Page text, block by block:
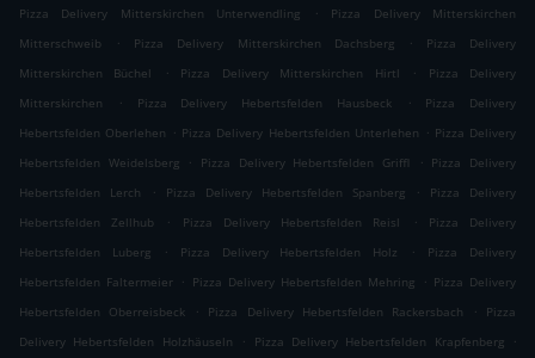
Pizza Delivery Mitterskirchen Unterwendling
.
Pizza Delivery Mitterskirchen
Mitterschweib
. Pizza Delivery Mitterskirchen Dachsberg .
Pizza Delivery
Mitterskirchen Büchel
. Pizza Delivery Mitterskirchen Hirtl .
Pizza Delivery
Mitterskirchen
. Pizza Delivery Hebertsfelden Hausbeck .
Pizza Delivery
Hebertsfelden Oberlehen . Pizza Delivery Hebertsfelden Unterlehen . Pizza Delivery
Hebertsfelden Weidelsberg
. Pizza Delivery Hebertsfelden Griffl . Pizza Delivery
Hebertsfelden Lerch
. Pizza Delivery Hebertsfelden Spanberg .
Pizza Delivery
Hebertsfelden Zellhub
. Pizza Delivery Hebertsfelden Reisl .
Pizza Delivery
Hebertsfelden Luberg
. Pizza Delivery Hebertsfelden Holz .
Pizza Delivery
Hebertsfelden Faltermeier . Pizza Delivery Hebertsfelden Mehring . Pizza Delivery
Hebertsfelden Oberreisbeck
. Pizza Delivery Hebertsfelden Rackersbach .
Pizza
Delivery Hebertsfelden Holzhäuseln
. Pizza Delivery Hebertsfelden Krapfenberg
.